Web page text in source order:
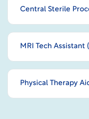
Central Sterile
MRI Tech Assistant
Physical Therapy